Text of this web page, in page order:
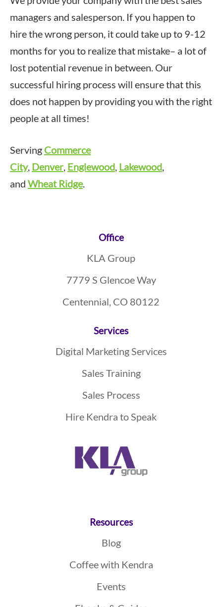
managers and salesperson. If you happen to
hire the wrong person, it could take up to 9-12
months for you to realize that mistake– a lot of
lost potential revenue in between. Our
successful hiring process will ensure that this
does not happen by providing you with the right
people at all times!
Serving Commerce
City, Denver, Englewood Lakewood
and Wheat Ridge.
Office
KLA Group
7779 S Glencoe Way
Centennial, CO 80122
Services
Digital Marketing Services
Sales Training
Sales Process
Hire Kendra to Speak
Resources
Blog
Coffee with Kendra
Events